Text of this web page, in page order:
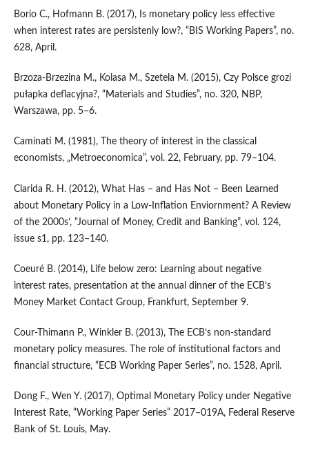
Borio C., Hofmann B. (2017), Is monetary policy less effective
when interest rates are persistenly low?, “BIS Working Papers”, no.
628, April.
Brzoza‑Brzezina M., Kolasa M., Szetela M. (2015), Czy Polsce grozi
pułapka deflacyjna?, “Materials and Studies”, no. 320, NBP,
Warszawa, pp. 5–6.
Caminati M. (1981), The theory of interest in the classical
economists, „Metroeconomica”, vol. 22, February, pp. 79–104.
Clarida R. H. (2012), What Has – and Has Not – Been Learned
about Monetary Policy in a Low‑Inflation Enviornment? A Review
of the 2000s’, “Journal of Money, Credit and Banking”, vol. 124,
issue s1, pp. 123–140.
Coeuré B. (2014), Life below zero: Learning about negative
interest rates, presentation at the annual dinner of the ECB’s
Money Market Contact Group, Frankfurt, September 9.
Cour‑Thimann P., Winkler B. (2013), The ECB’s non‑standard
monetary policy measures. The role of institutional factors and
financial structure, “ECB Working Paper Series”, no. 1528, April.
Dong F., Wen Y. (2017), Optimal Monetary Policy under Negative
Interest Rate, “Working Paper Series” 2017–019A, Federal Reserve
Bank of St. Louis, May.